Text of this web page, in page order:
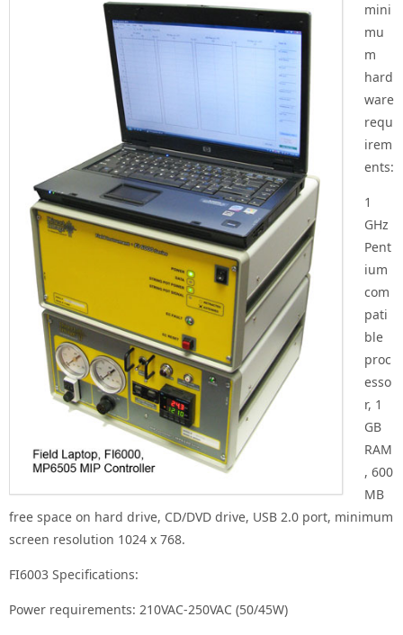
mini
mu
m
hard
ware
requ
irem
ents:
1
GHz
Pent
ium
com
pati
ble
proc
esso
r, 1
GB
RAM
, 600
MB
free space on hard drive, CD/DVD drive, USB 2.0 port, minimum
screen resolution 1024 x 768.
FI6003 Specifications:
Power requirements: 210VAC-250VAC (50/45W)